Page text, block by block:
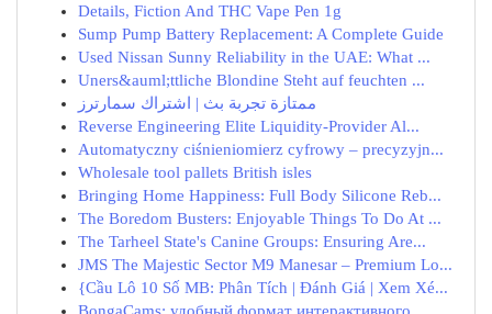
Details, Fiction And THC Vape Pen 1g
Sump Pump Battery Replacement: A Complete Guide
Used Nissan Sunny Reliability in the UAE: What ...
Uners&auml;ttliche Blondine Steht auf feuchten ...
ممتازة تجربة بث | اشتراك سمارترز
Reverse Engineering Elite Liquidity-Provider Al...
Automatyczny ciśnieniomierz cyfrowy – precyzyjn...
Wholesale tool pallets British isles
Bringing Home Happiness: Full Body Silicone Reb...
The Boredom Busters: Enjoyable Things To Do At ...
The Tarheel State's Canine Groups: Ensuring Are...
JMS The Majestic Sector M9 Manesar – Premium Lo...
{Cầu Lô 10 Số MB: Phân Tích | Đánh Giá | Xem Xé...